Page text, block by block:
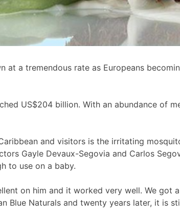
at a tremendous rate as Europeans
US$204 billion. With an abundance of
and visitors is the irritating
Gayle Devaux-Segovia and Carlos
to use on a baby.
on him and it worked very well. We
Blue Naturals and twenty years later, it is